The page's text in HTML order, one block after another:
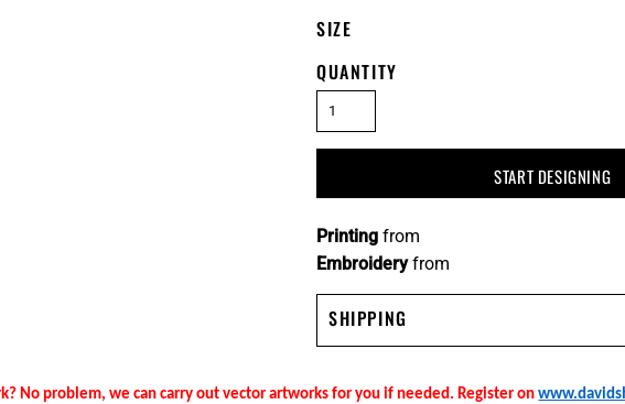
SIZE
QUANTITY
START DESIGNING
Embroideryfrom
Printing from
SHIPPING
No problem, we can carry out vector artworks for you if needed. Register on